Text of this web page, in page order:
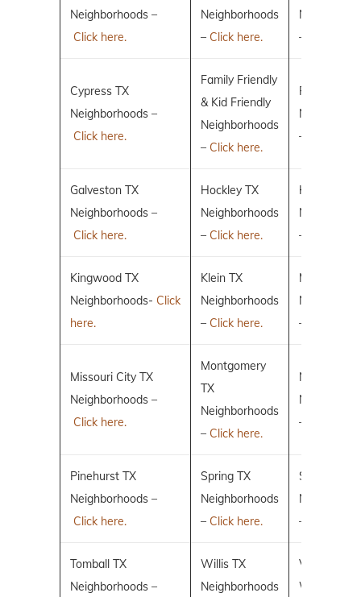
Neighborhoods –
Click here.
Neighborhoods
– Click here.
–
Cypress TX
Neighborhoods –
Click here.
Family Friendly
& Kid Friendly
Neighborhoods
– Click here.
Fulshear TX
–
Galveston TX
Neighborhoods –
Click here.
Hockley TX
Neighborhoods
– Click here.
Humble TX
–
Kingwood TX
Neighborhoods- Click
here.
Klein TX
Neighborhoods
– Click here.
Magnolia
–
Missouri City TX
Neighborhoods –
Click here.
Montgomery
TX
Neighborhoods
– Click here.
New
–
Pinehurst TX
Neighborhoods –
Click here.
Spring TX
Neighborhoods
– Click here.
Sugar Land
–
Tomball TX
Neighborhoods –
Willis TX
Neighborhoods
Villages of
Woodlands